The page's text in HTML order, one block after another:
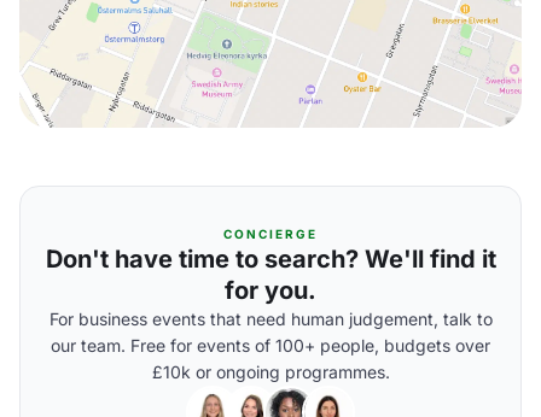
CONCIERGE
Don't have time to search? We'll find it
for you.
For business events that need human judgement, talk to
our team. Free for events of 100+ people, budgets over
£10k or ongoing programmes.